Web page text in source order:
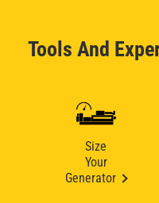
Tools And
Size
Your
Generator